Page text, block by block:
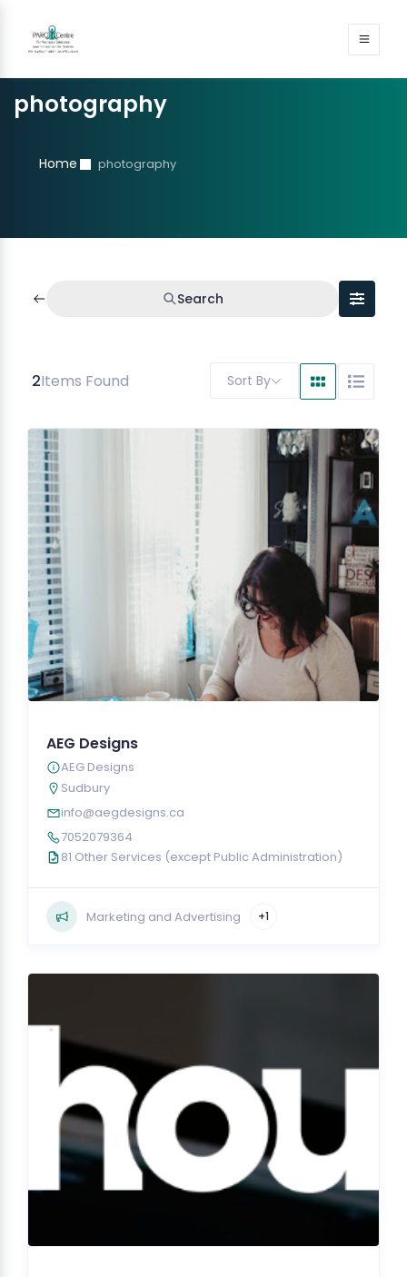
photography
Home photography
Search
2Items Found Sort By
AEG Designs
AEG Designs
Sudbury
info@aegdesigns.ca
7052079364
81 Other Services (except Public Administration)
Marketing and Advertising +1